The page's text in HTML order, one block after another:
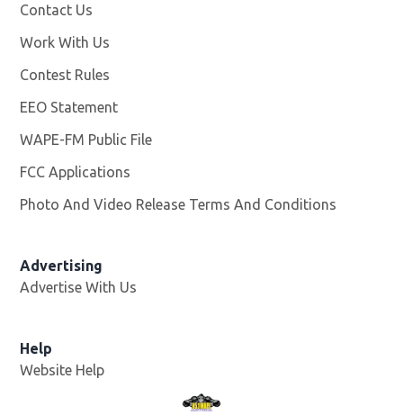
Contact Us
Work With Us
Contest Rules
EEO Statement
WAPE-FM Public File
FCC Applications
Photo And Video Release Terms And Conditions
Advertising
Advertise With Us
Help
Website Help